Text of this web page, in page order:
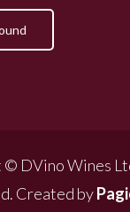
DVino Wines
Created by